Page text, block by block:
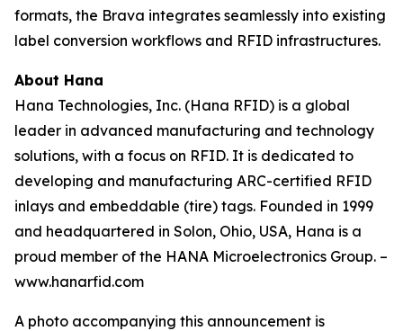
formats, the Brava integrates seamlessly into existing
label conversion workflows and RFID infrastructures.
About Hana
Hana Technologies, Inc. (Hana RFID) is a global
leader in advanced manufacturing and technology
solutions, with a focus on RFID. It is dedicated to
developing and manufacturing ARC-certified RFID
inlays and embeddable (tire) tags. Founded in 1999
and headquartered in Solon, Ohio, USA, Hana is a
proud member of the HANA Microelectronics Group. –
www.hanarfid.com
A photo accompanying this announcement is